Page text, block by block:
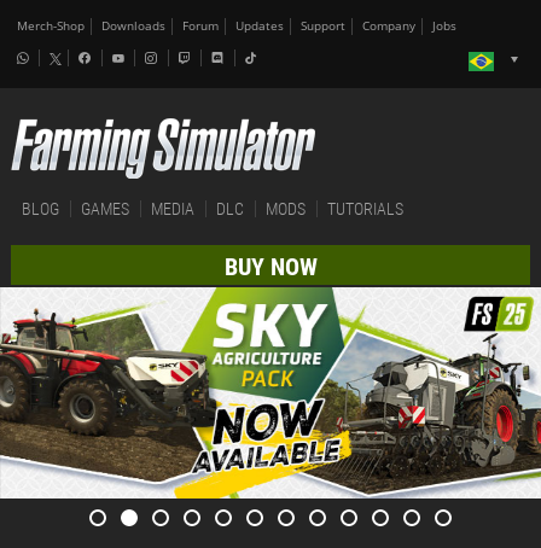
Merch-Shop Downloads Forum Updates Support Company Jobs
BLOG GAMES MEDIA DLC MODS TUTORIALS
BUY NOW